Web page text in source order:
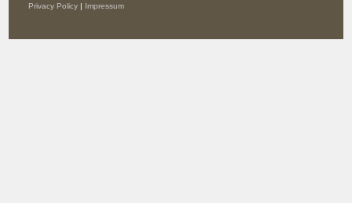
Privacy Policy | Impressum